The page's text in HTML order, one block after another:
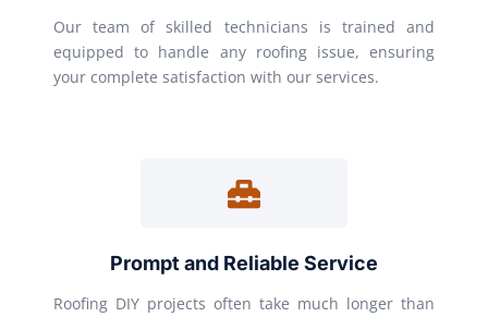
Our team of skilled technicians is trained and
equipped to handle any roofing issue, ensuring
your complete satisfaction with our services.
Prompt and Reliable Service
Roofing DIY projects often take much longer than